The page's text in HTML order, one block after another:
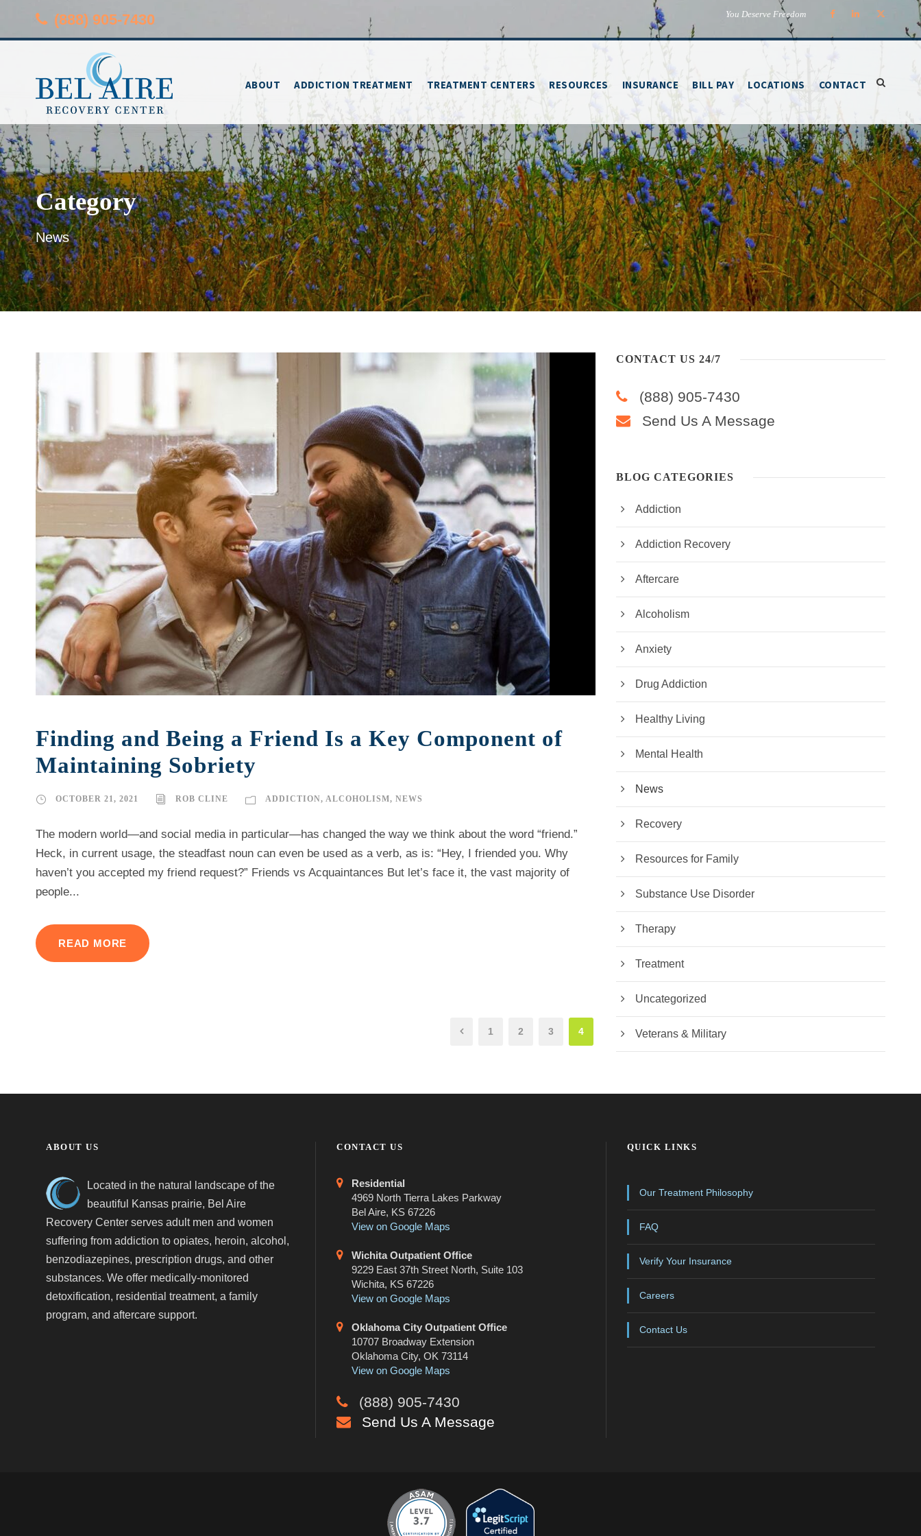
(888) 905-7430 You Deserve Freedom
ABOUT ADDICTION TREATMENT TREATMENT CENTERS RESOURCES INSURANCE BILL PAY LOCATIONS CONTACT
Category
News
Finding and Being a Friend Is a Key Component of
Maintaining Sobriety
OCTOBER 21, 2021 ROB CLINE ADDICTION, ALCOHOLISM, NEWS
The modern world—and social media in particular—has changed the way we think about the word “friend.”
Heck, in current usage, the steadfast noun can even be used as a verb, as is: “Hey, I friended you. Why
haven’t you accepted my friend request?” Friends vs Acquaintances But let’s face it, the vast majority of
people...
READ MORE
1 2 3 4
CONTACT US 24/7
(888) 905-7430
Send Us A Message
BLOG CATEGORIES
Addiction
Addiction Recovery
Aftercare
Alcoholism
Anxiety
Drug Addiction
Healthy Living
Mental Health
News
Recovery
Resources for Family
Substance Use Disorder
Therapy
Treatment
Uncategorized
Veterans & Military
ABOUT US
Located in the natural landscape of the
beautiful Kansas prairie, Bel Aire
Recovery Center serves adult men and women
suffering from addiction to opiates, heroin, alcohol,
benzodiazepines, prescription drugs, and other
substances. We offer medically-monitored
detoxification, residential treatment, a family
program, and aftercare support.
CONTACT US
Residential
4969 North Tierra Lakes Parkway
Bel Aire, KS 67226
View on Google Maps
Wichita Outpatient Office
9229 East 37th Street North, Suite 103
Wichita, KS 67226
View on Google Maps
Oklahoma City Outpatient Office
10707 Broadway Extension
Oklahoma City, OK 73114
View on Google Maps
(888) 905-7430
Send Us A Message
QUICK LINKS
Our Treatment Philosophy
FAQ
Verify Your Insurance
Careers
Contact Us